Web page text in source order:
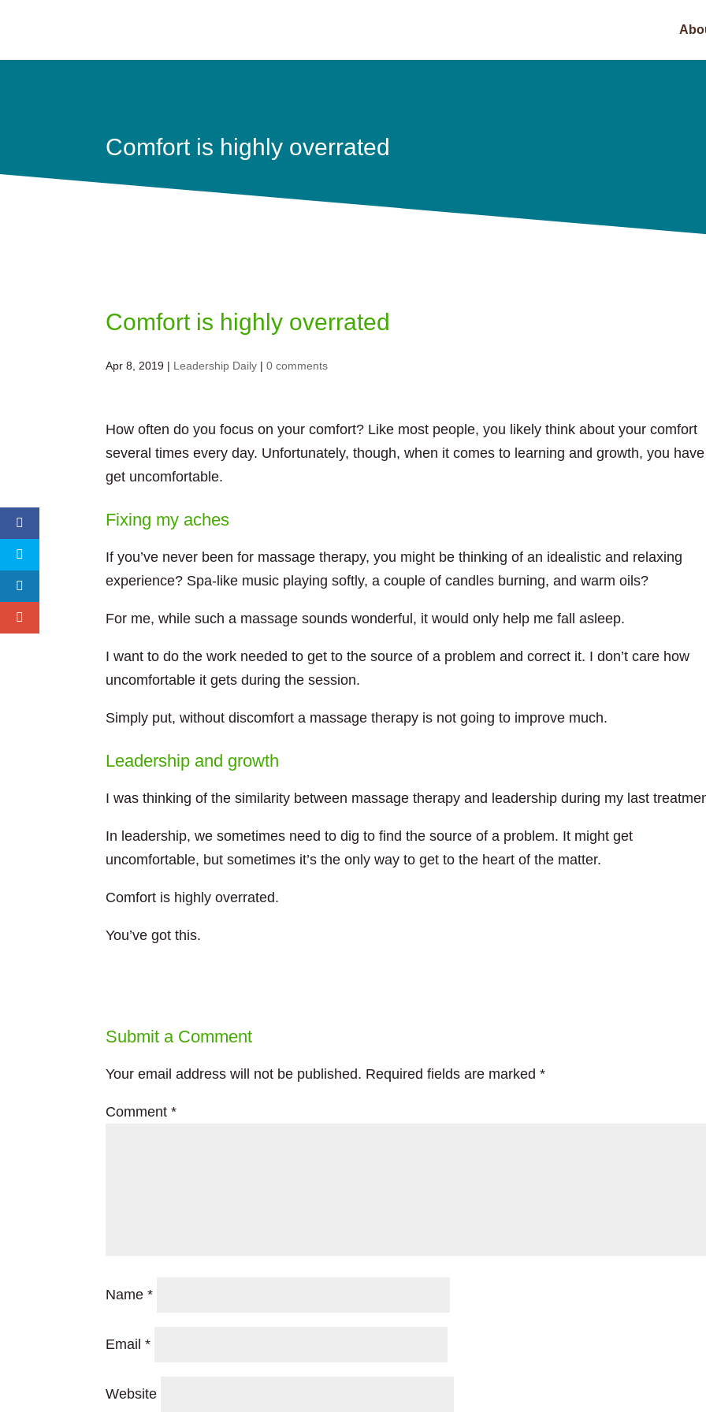
Comfort is highly overrated
Comfort is highly overrated
Apr 8, 2019 | Leadership Daily |0 comments
How often do you focus on your comfort? Like most people, you likely think about your comfort
several times every day. Unfortunately, though, when it comes to learning and growth, you
get uncomfortable.
Fixing my aches
If you’ve never been for massage therapy, you might be thinking of an idealistic and relaxing
experience? Spa-like music playing softly, a couple of candles burning, and warm oils?
For me, while such a massage sounds wonderful, it would only help me fall asleep.
I want to do the work needed to get to the source of a problem and correct it. I don’t care how
uncomfortable it gets during the session.
Simply put, without discomfort a massage therapy is not going to improve much.
Leadership and growth
I was thinking of the similarity between massage therapy and leadership during my last
In leadership, we sometimes need to dig to find the source of a problem. It might get
uncomfortable, but sometimes it’s the only way to get to the heart of the matter.
Comfort is highly overrated.
You’ve got this.
Submit a Comment
Your email address will not be published. Required fields are marked*
Comment*
Name*
Email*
Website